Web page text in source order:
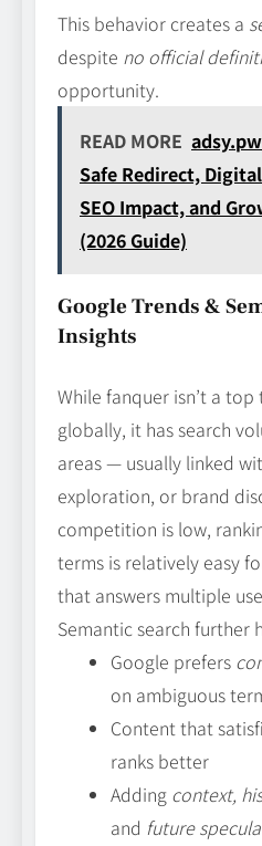
This behavior creates a
despite no official
opportunity.
READ MORE
Safe Redirect,
SEO Impact, and
(2026 Guide)
Google Trends &
Insights
While fanquer isn’t a
globally, it has search
areas — usually linked
exploration, or brand
competition is low,
terms is relatively easy
that answers multiple
Semantic search further
Google prefers
on ambiguous
Content that
ranks better
Adding context,
and future